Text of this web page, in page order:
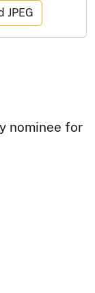
JPEG
nominee for